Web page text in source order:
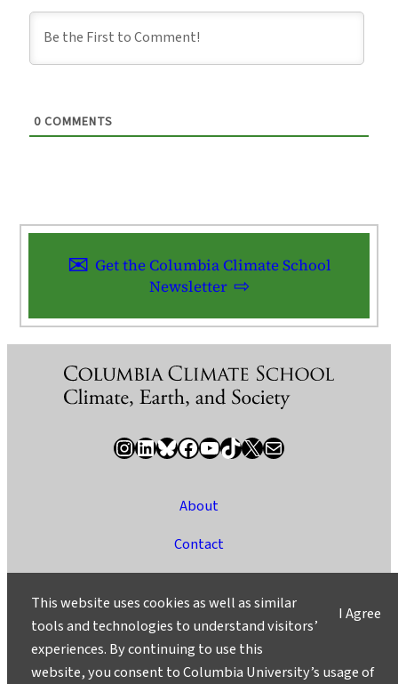
0 COMMENTS
Get the Columbia Climate School
Newsletter
InstagramLinkedIn Bluesky Facebook YouTube TikTok X / Twitter Newsletter
About
Contact
Ask a Question/Suggest a Story
Privacy
I Agree
This website uses cookies as well as similar
tools and technologies to understand visitors’
experiences. By continuing to use this
website, you consent to Columbia University’s usage of